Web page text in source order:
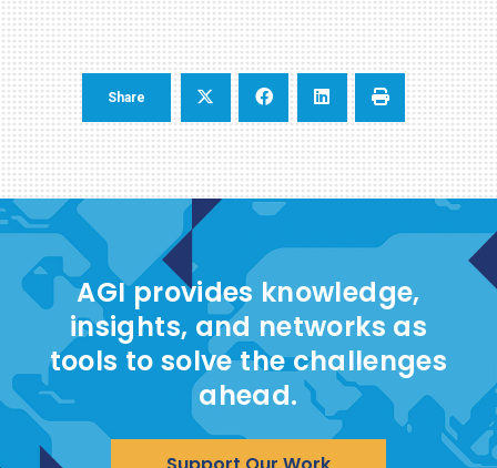
Share
AGI provides knowledge,
insights, and networks as
tools to solve the challenges
ahead.